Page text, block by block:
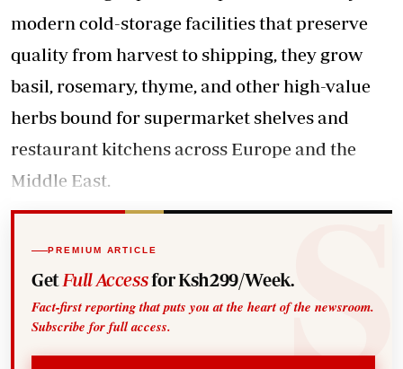
modern cold-storage facilities that preserve
quality from harvest to shipping, they grow
basil, rosemary, thyme, and other high-value
herbs bound for supermarket shelves and
restaurant kitchens across Europe and the
Middle East.
PREMIUM ARTICLE
Get Full Accessfor Ksh299/Week.
Fact-first reporting that puts you at the heart of the newsroom.
Subscribe for full access.